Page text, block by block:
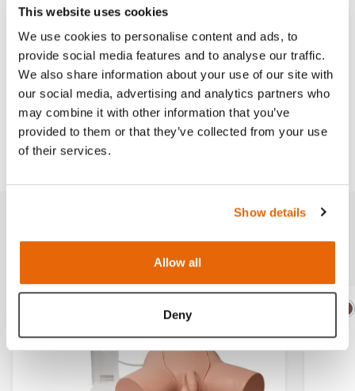
This website uses cookies
We use cookies to personalise content and ads, to
provide social media features and to analyse our traffic.
We also share information about your use of our site with
our social media, advertising and analytics partners who
may combine it with other information that you’ve
provided to them or that they’ve collected from your use
of their services.
Show details
Allow all
Deny
skin-tone.
Works with
Downloads
Related products